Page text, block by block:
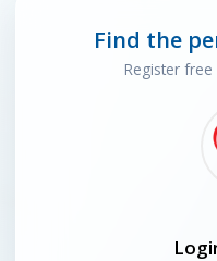
Find the
Register